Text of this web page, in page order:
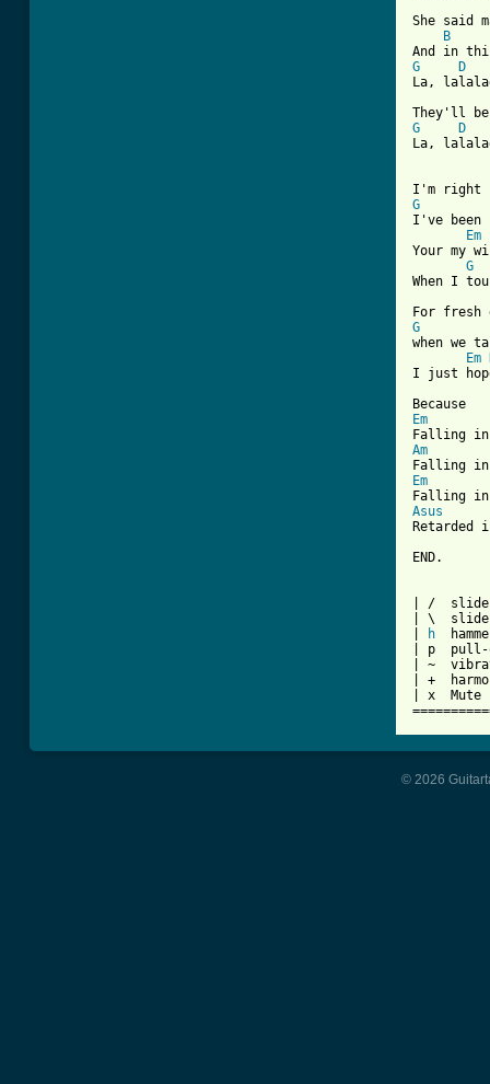
She said
B
G
D
La,
G
D
La,
G
I've been
Em
Your my
G
When I
G
when we
Em
I just
Em
Am
Em
Asus
Retarded
END.
| /  slide
| \  slide
h
| p
| ~
| +
| x  Mute
© 2026